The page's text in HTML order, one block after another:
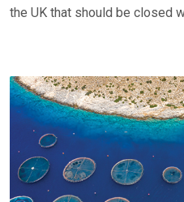
the UK that should be closed